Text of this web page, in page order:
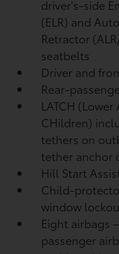
driver's-side
(ELR) and
Retractor
seatbelts
Driver and
Rear-
LATCH
CHildren)
tethers on
tether anchor
Hill Start
Child-
window
Eight airbags
passenger